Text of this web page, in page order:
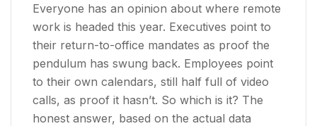
Everyone has an opinion about where remote
work is headed this year. Executives point to
their return-to-office mandates as proof the
pendulum has swung back. Employees point
to their own calendars, still half full of video
calls, as proof it hasn’t. So which is it? The
honest answer, based on the actual data